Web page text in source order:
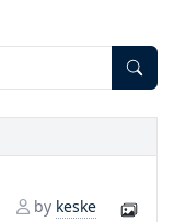
by keske